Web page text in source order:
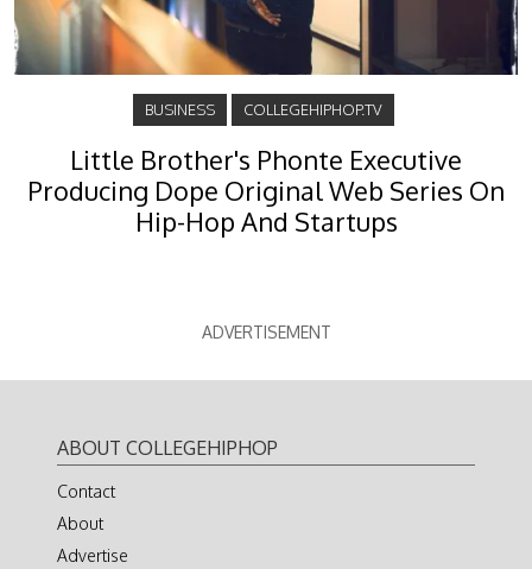
BUSINESS COLLEGEHIPHOP.TV
Little Brother's Phonte Executive
Producing Dope Original Web Series On
Hip-Hop And Startups
ADVERTISEMENT
ABOUT COLLEGEHIPHOP
Contact
About
Advertise